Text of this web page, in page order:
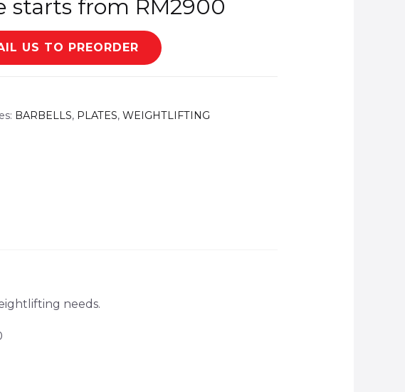
starts from RM2900
US TO PREORDER
BARBELLS, PLATES,WEIGHTLIFTING
needs.